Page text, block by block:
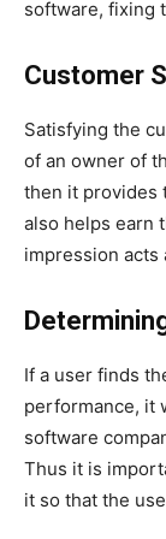
software, fixing
Customer
Satisfying the
of an owner of
then it provides
also helps earn
impression acts
If a user finds
performance, it
software
Thus it is
it so that the